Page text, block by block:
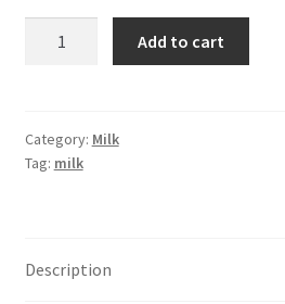
-1
kg
Add to cart
Category: Milk
Tag: milk
Description